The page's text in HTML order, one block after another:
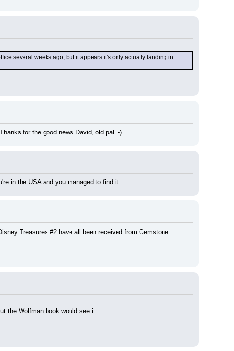
several weeks ago, but it appears it's only actually landing in
for the good news David, old pal :-)
in the USA and you managed to find it.
Treasures #2 have all been received from Gemstone.
the Wolfman book would see it.